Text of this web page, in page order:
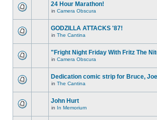
24 Hour Marathon!
in Camera Obscura
GODZILLA ATTACKS '87!
in The Cantina
"Fright Night Friday With Fritz The
in Camera Obscura
Dedication comic strip for Bruce,
in The Cantina
John Hurt
in In Memorium